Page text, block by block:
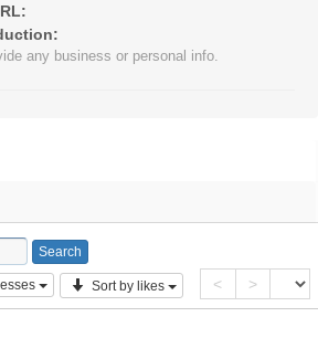
any business or personal info.
Sort by likes < >